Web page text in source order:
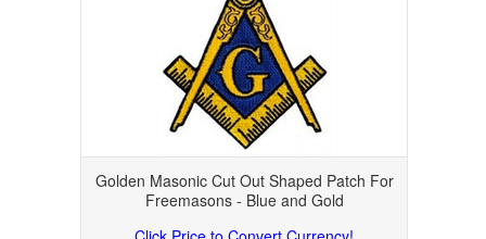
Golden Masonic Cut Out Shaped Patch For
Freemasons - Blue and Gold